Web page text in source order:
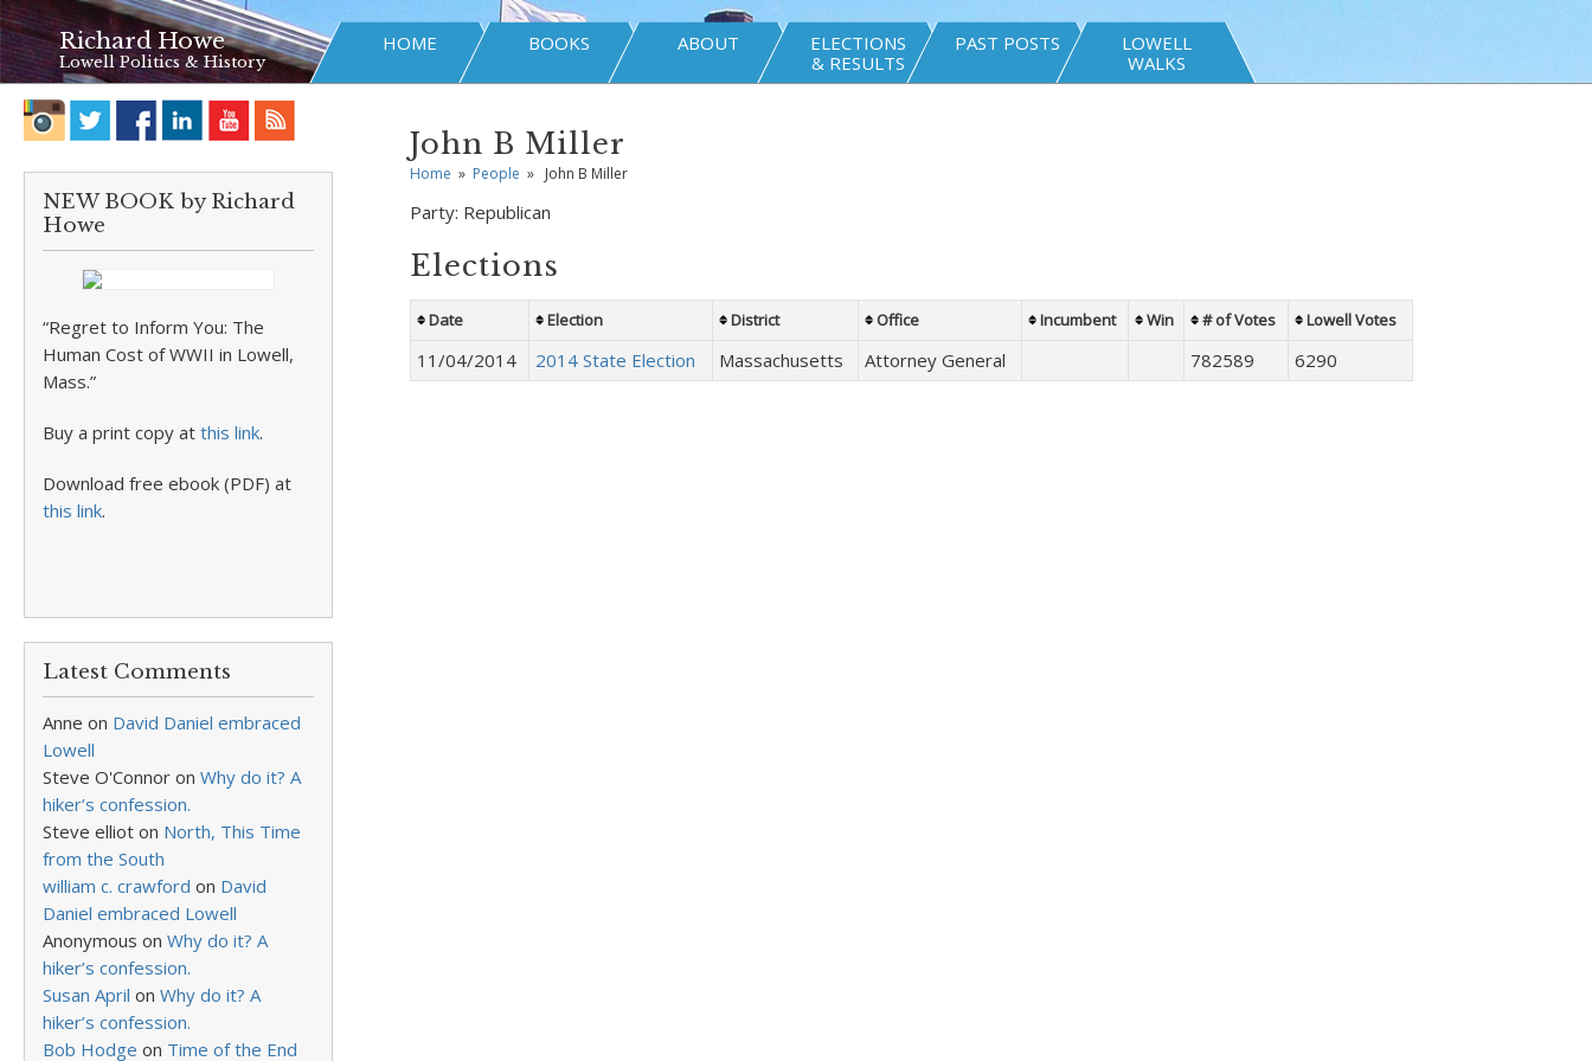
Richard Howe
Lowell Politics & History
HOME BOOKS ABOUT
ELECTIONS
& RESULTS
PAST POSTS
LOWELL
WALKS
NEW BOOK by Richard
Howe
“Regret to Inform You: The
Human Cost of WWII in Lowell,
Mass.”
Buy a print copy at this link.
Download free ebook (PDF) at
this link.
Latest Comments
Anne on David Daniel embraced
Lowell
Steve O'Connor on Why do it? A
hiker’s confession.
Steve elliot on North, This Time
from the South
william c. crawford on David
Daniel embraced Lowell
Anonymous on Why do it? A
hiker’s confession.
Susan April on Why do it? A
hiker’s confession.
Bob Hodge on Time of the End
John B Miller
Home » People » John B Miller
Party: Republican
Elections
Date Election District Office Incumbent Win # of Votes Lowell Votes
11/04/2014 2014 State Election Massachusetts Attorney General 782589 6290